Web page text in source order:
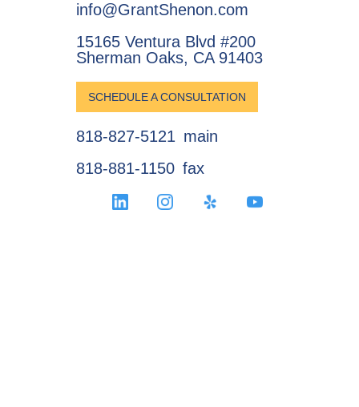
info@GrantShenon.com
15165 Ventura Blvd #200
Sherman Oaks, CA 91403
SCHEDULE A CONSULTATION
818-827-5121 main
818-881-1150 fax